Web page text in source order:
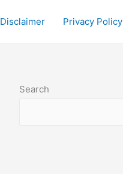
Disclaimer Privacy Policy
Search